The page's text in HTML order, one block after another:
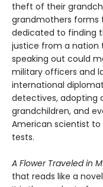
theft of their
grandmothers forms
dedicated to finding
justice from a nation
speaking out could
military officers and
international
detectives, adopting
grandchildren, and
American scientist
tests.
A Flower Traveled in
that reads like a